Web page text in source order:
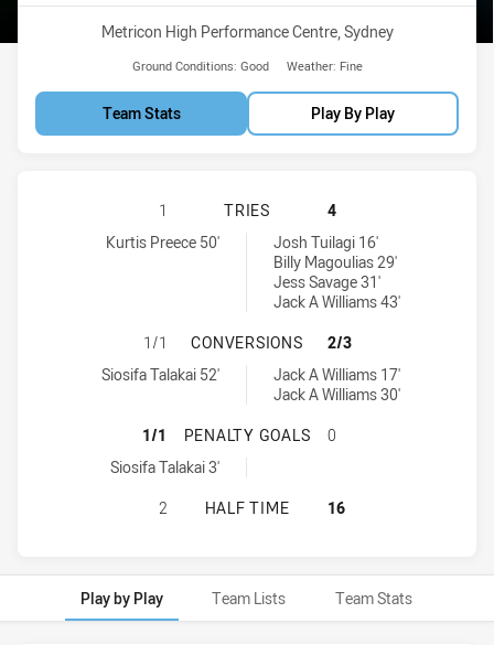
Venue:
Metricon High Performance Centre, Sydney
Ground Conditions: Good Weather: Fine
Team Stats Play By Play
SOUTH SYDNEY RABBITOHS U18
1 TRIES
4
South Sydney Rabbitohs U18 tries achieved by:
Kurtis Preece 50'
Cronulla-Sutherland Sharks U18 tries achieved by:
Josh Tuilagi 16'
Billy Magoulias 29'
Jess Savage 31'
Jack A Williams 43'
SOUTH SYDNEY RABBITOHS U18
1/1 CONVERSIONS
2/3
South Sydney Rabbitohs U18 conversions achieved by:
Siosifa Talakai 52'
Cronulla-Sutherland Sharks U18 conversions achieved by:
Jack A Williams 17'
Jack A Williams 30'
SOUTH SYDNEY RABBITOHS U18
1/1 PENALTY GOALS
0
South Sydney Rabbitohs U18 penaltyGoals achieved by:
Siosifa Talakai 3'
SOUTH SYDNEY RABBITOHS U18
2 HALF TIME 16
Play by Play Team Lists Team Stats